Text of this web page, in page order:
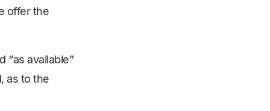
offer the
“as available”
as to the